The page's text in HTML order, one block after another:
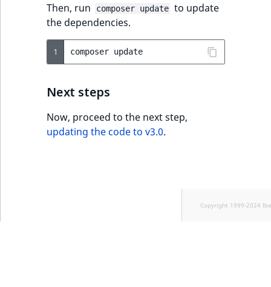
Then, run composer update to update
the dependencies.
1 composer
Next steps
Now, proceed to the next step,
updating the code to v3.0.
Copyright 1999-2024